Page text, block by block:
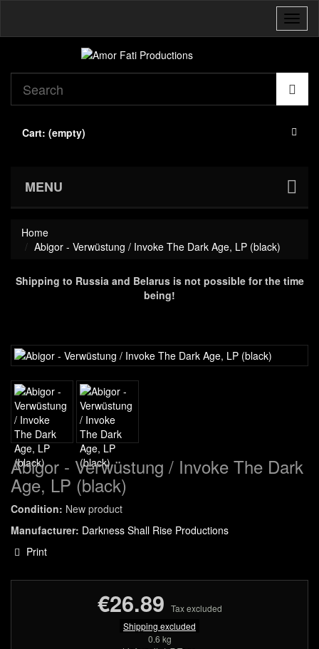
Cart: (empty)
MENU
Home
Abigor - Verwüstung / Invoke The Dark Age, LP (black)
Shipping to Russia and Belarus is not possible for the time
being!
Abigor - Verwüstung / Invoke The Dark
Age, LP (black)
Condition: New product
Manufacturer: Darkness Shall Rise Productions
Print
€26.89 Tax excluded
Shipping excluded
0.6 kg